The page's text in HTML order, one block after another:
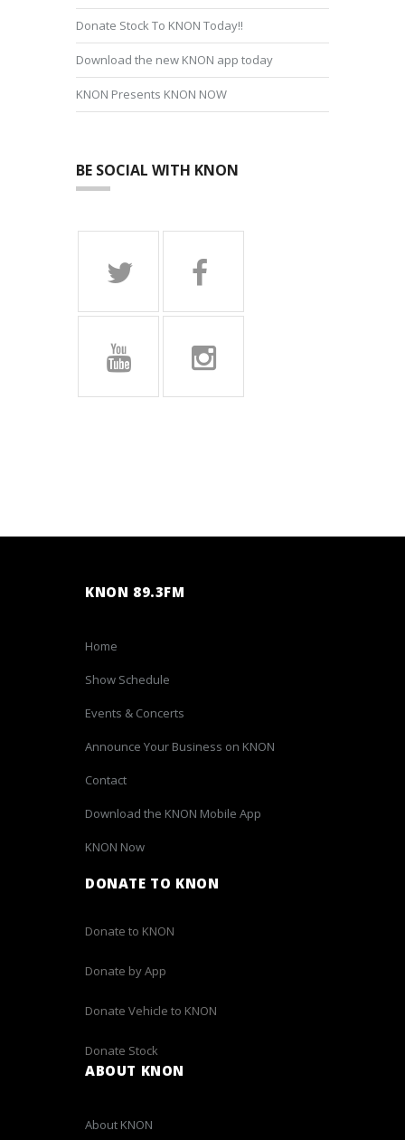
Donate Stock To KNON Today!!
Download the new KNON app today
KNON Presents KNON NOW
BE SOCIAL WITH KNON
KNON 89.3FM
Home
Show Schedule
Events & Concerts
Announce Your Business on KNON
Contact
Download the KNON Mobile App
KNON Now
DONATE TO KNON
Donate to KNON
Donate by App
Donate Vehicle to KNON
Donate Stock
ABOUT KNON
About KNON